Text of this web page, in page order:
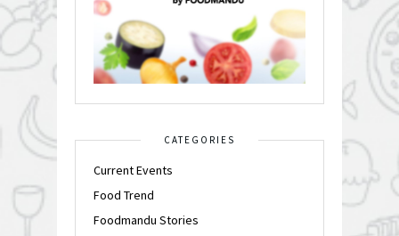
CATEGORIES
Current Events
Food Trend
Foodmandu Stories